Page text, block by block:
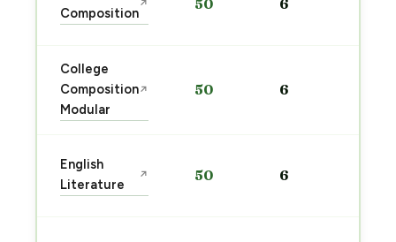
Composition
↗ 50 6
College
Composition
Modular
↗ 50 6
English
Literature
↗ 50 6